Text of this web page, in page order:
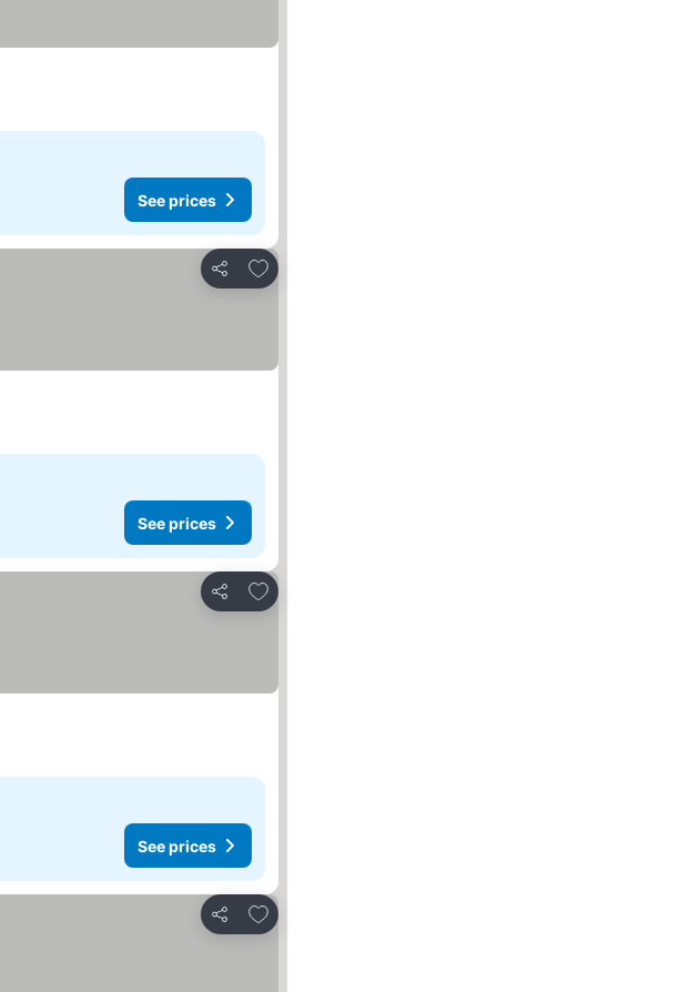
See prices
Share
Add to favorites
See prices
Share
Add to favorites
See prices
Share
Add to favorites